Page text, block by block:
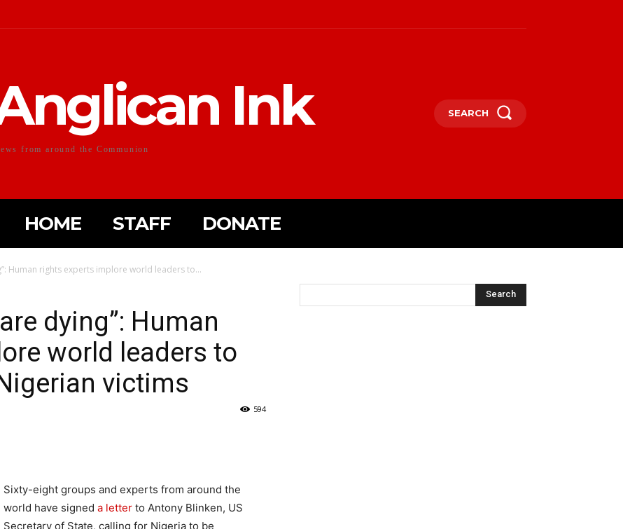
Ink
from around the Communion
SEARCH
HOME STAFF DONATE
Human rights experts implore world leaders to...
dying”: Human
world leaders to
victims
594
Sixty-eight groups and experts from around the
world have signed a letter to Antony Blinken, US
Secretary of State, calling for Nigeria to be